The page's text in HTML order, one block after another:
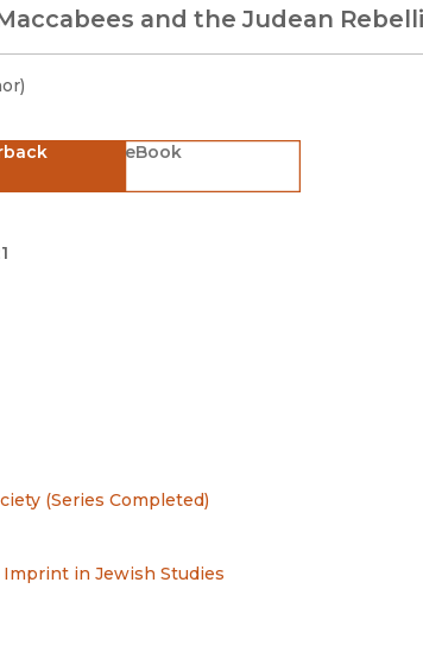
and the Judean
)
eBook
(Series Completed)
in Jewish Studies